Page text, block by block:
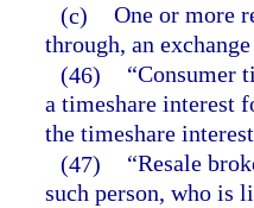
(c) One or more
through, an
(46)
“Consumer
a timeshare interest
the timeshare
(47)
“Resale
such person, who is